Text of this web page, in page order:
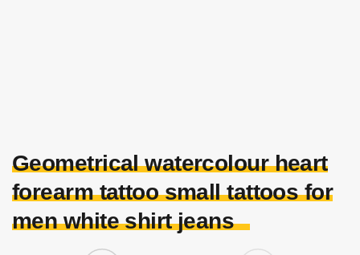
Geometrical watercolour heart
forearm tattoo small tattoos for
men white shirt jeans